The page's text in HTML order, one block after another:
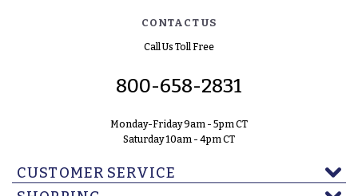
CONTACT US
Call Us Toll Free
800-658-2831
Monday-Friday 9am - 5pm CT
Saturday 10am - 4pm CT
CUSTOMER SERVICE